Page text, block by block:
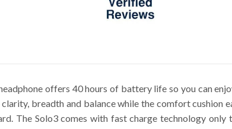
offers 40 hours of battery life so you can
breadth and balance while the comfort cushion
The Solo3 comes with fast charge technology